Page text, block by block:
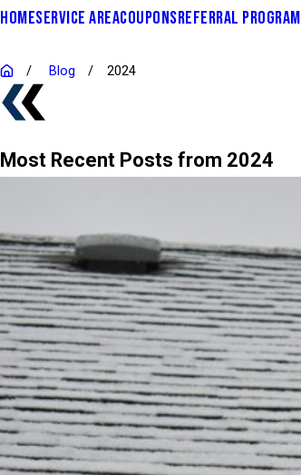
HOMESERVICE AREACOUPONSREFERRAL PROGRAM
Blog 2024
Most Recent Posts from 2024